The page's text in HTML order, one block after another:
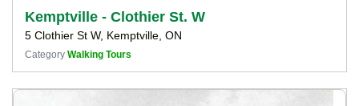
Kemptville - Clothier St. W
5 Clothier St W, Kemptville, ON
Category Walking Tours